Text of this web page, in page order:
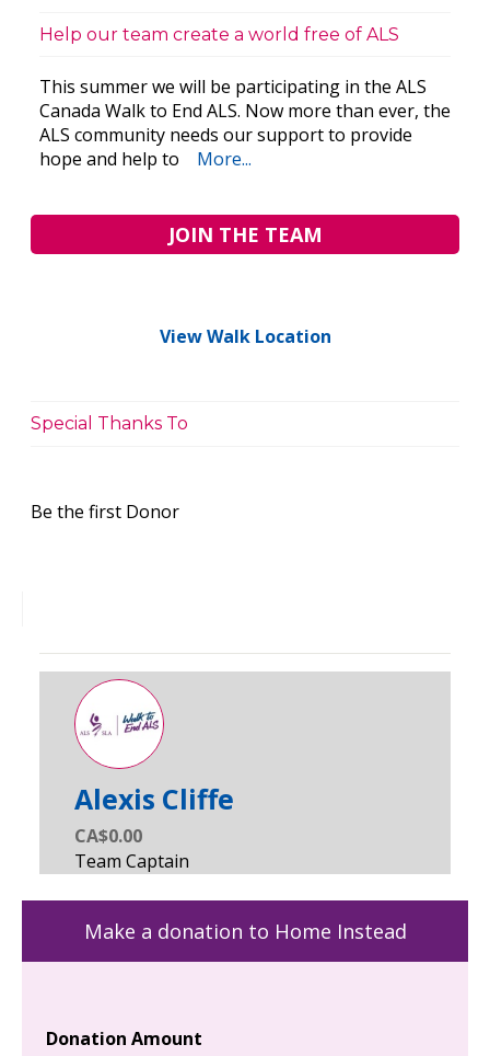
Help our team create a world free of ALS
This summer we will be participating in the ALS
Canada Walk to End ALS. Now more than ever, the
ALS community needs our support to provide
hope and help to
More...
JOIN THE TEAM
View Walk Location
Special Thanks To
Be the first Donor
Alexis Cliffe
CA$0.00
Make a donation to Home Instead
Donation Amount